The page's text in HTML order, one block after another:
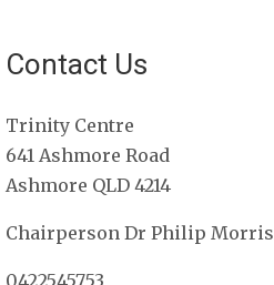
Contact Us
Trinity Centre
641 Ashmore Road
Ashmore QLD 4214
Chairperson Dr Philip Morris